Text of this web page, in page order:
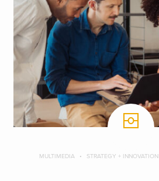
MULTIMEDIA STRATEGY + INNOVATION